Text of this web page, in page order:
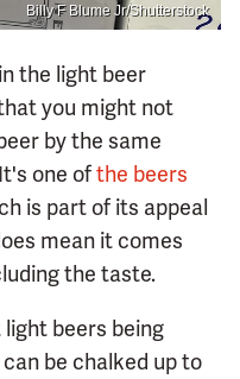
Billy F Blume Jr/Shutterstock
the light beer
you might not
by the same
one ofthe beers
is part of its appeal
mean it comes
the taste.
beers being
be chalked up to